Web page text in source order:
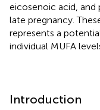
eicosenoic acid,
late pregnancy.
represents a
individual MUFA
Introduction